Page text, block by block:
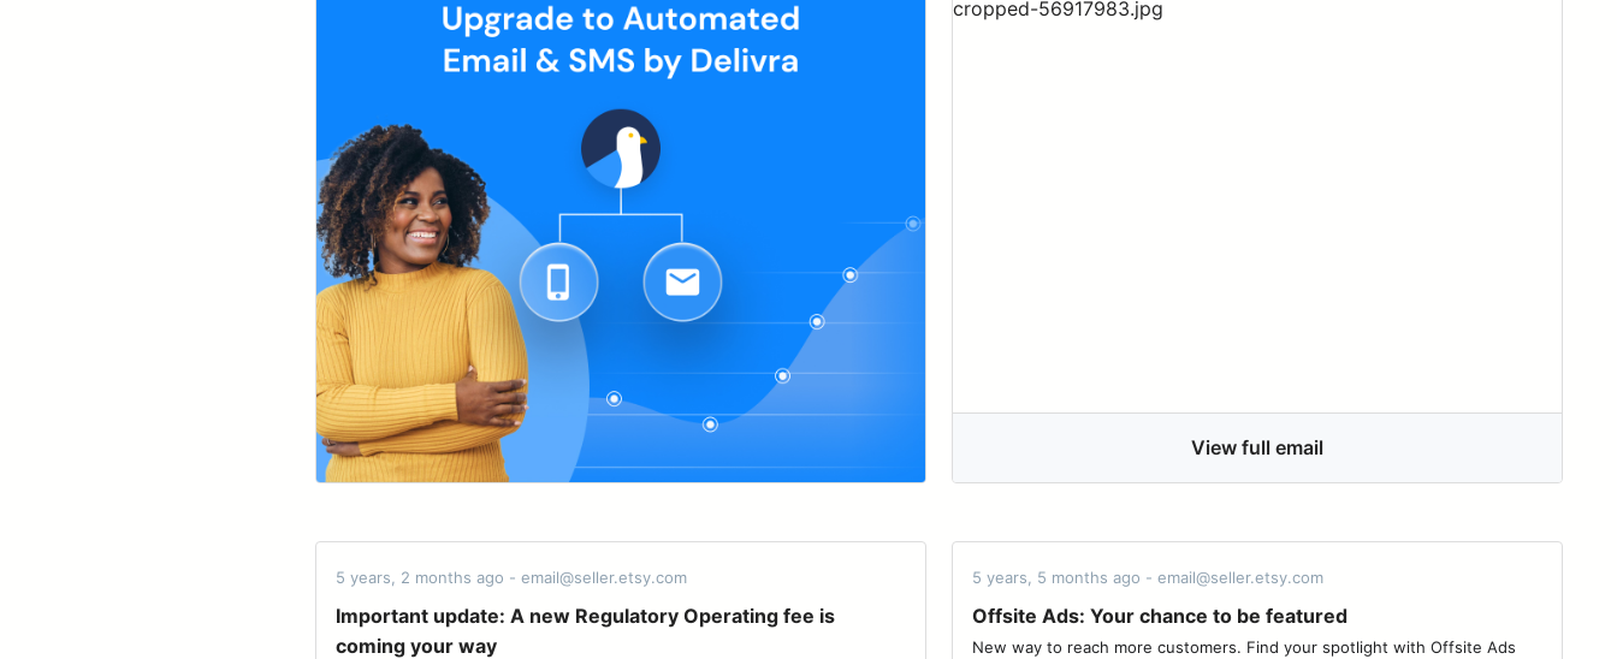
View full email
5 years, 2 months ago - email@seller.etsy.com
Important update: A new Regulatory Operating fee is
coming your way
5 years, 5 months ago - email@seller.etsy.com
Offsite Ads: Your chance to be featured
New way to reach more customers. Find your spotlight with Offsite Ads